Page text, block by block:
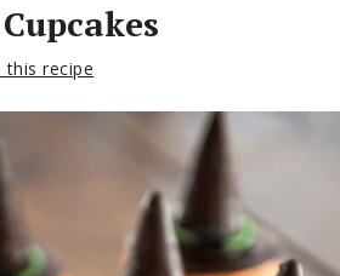
this recipe